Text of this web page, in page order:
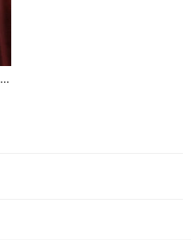
EMBROIDERED ORGANZA FINE GEORGETTE SHORT KAMEEZ | LIME CREAM GREEN